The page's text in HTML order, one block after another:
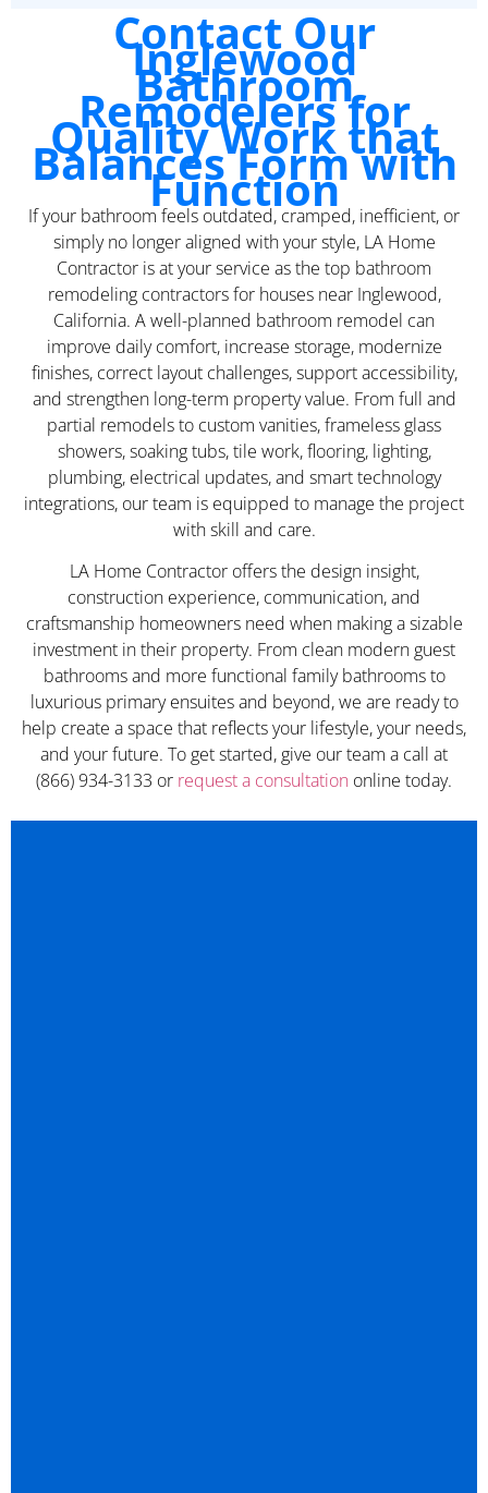
Contact Our
Inglewood
Bathroom
Remodelers for
Quality Work that
Balances Form with
Function
If your bathroom feels outdated, cramped, inefficient, or
simply no longer aligned with your style, LA Home
Contractor is at your service as the top bathroom
remodeling contractors for houses near Inglewood,
California. A well-planned bathroom remodel can
improve daily comfort, increase storage, modernize
finishes, correct layout challenges, support accessibility,
and strengthen long-term property value. From full and
partial remodels to custom vanities, frameless glass
showers, soaking tubs, tile work, flooring, lighting,
plumbing, electrical updates, and smart technology
integrations, our team is equipped to manage the project
with skill and care.
LA Home Contractor offers the design insight,
construction experience, communication, and
craftsmanship homeowners need when making a sizable
investment in their property. From clean modern guest
bathrooms and more functional family bathrooms to
luxurious primary ensuites and beyond, we are ready to
help create a space that reflects your lifestyle, your needs,
and your future. To get started, give our team a call at
(866) 934-3133 or request a consultation online today.